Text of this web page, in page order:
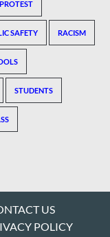
PROTEST
SAFETY RACISM
STUDENTS
US
POLICY